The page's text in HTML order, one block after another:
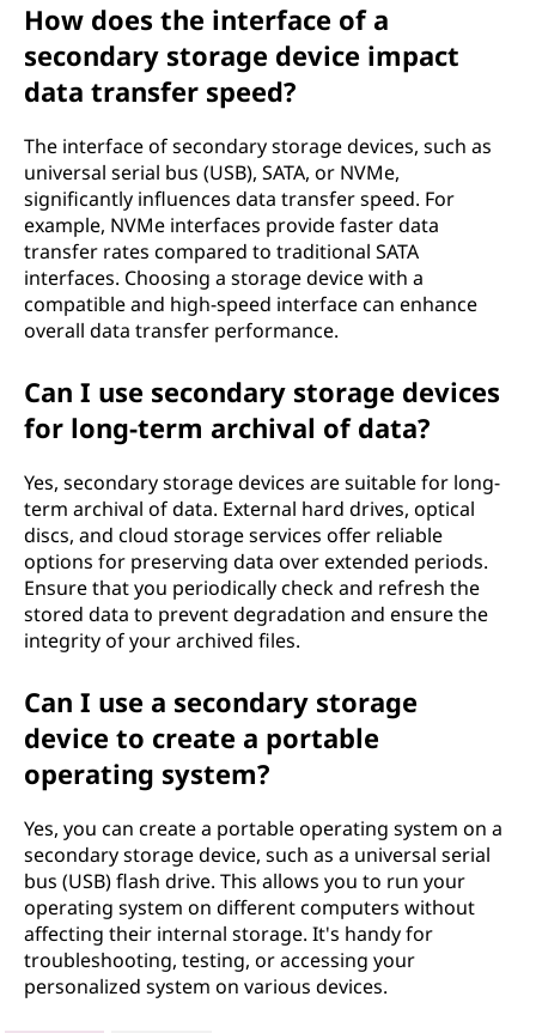
How does the interface of a
secondary storage device impact
data transfer speed?
The interface of secondary storage devices, such as
universal serial bus (USB), SATA, or NVMe,
significantly influences data transfer speed. For
example, NVMe interfaces provide faster data
transfer rates compared to traditional SATA
interfaces. Choosing a storage device with a
compatible and high-speed interface can enhance
overall data transfer performance.
Can I use secondary storage devices
for long-term archival of data?
Yes, secondary storage devices are suitable for long-
term archival of data. External hard drives, optical
discs, and cloud storage services offer reliable
options for preserving data over extended periods.
Ensure that you periodically check and refresh the
stored data to prevent degradation and ensure the
integrity of your archived files.
Can I use a secondary storage
device to create a portable
operating system?
Yes, you can create a portable operating system on a
secondary storage device, such as a universal serial
bus (USB) flash drive. This allows you to run your
operating system on different computers without
affecting their internal storage. It's handy for
troubleshooting, testing, or accessing your
personalized system on various devices.